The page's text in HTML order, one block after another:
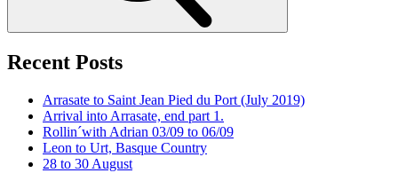
Recent Posts
Arrasate to Saint Jean Pied du Port (July 2019)
Arrival into Arrasate, end part 1.
Rollin´with Adrian 03/09 to 06/09
Leon to Urt, Basque Country
28 to 30 August